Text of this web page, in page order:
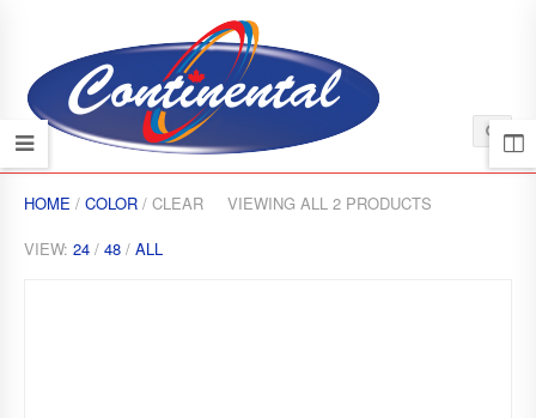
HOME / COLOR / CLEAR
VIEWING ALL 2 PRODUCTS
VIEW: 24 / 48 / ALL